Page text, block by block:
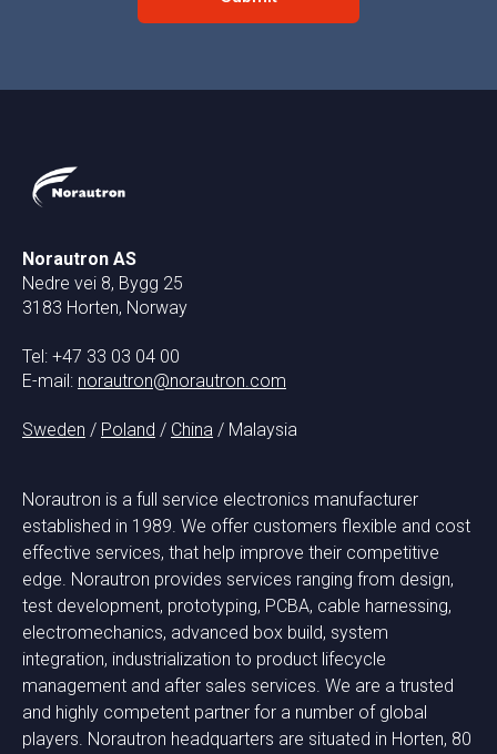
Norautron AS
Nedre vei 8, Bygg 25
3183 Horten, Norway
Tel: +47 33 03 04 00
E-mail: norautron@norautron.com
Sweden / Poland / China / Malaysia
Norautron is a full service electronics manufacturer
established in 1989. We offer customers flexible and cost
effective services, that help improve their competitive
edge. Norautron provides services ranging from design,
test development, prototyping, PCBA, cable harnessing,
electromechanics, advanced box build, system
integration, industrialization to product lifecycle
management and after sales services. We are a trusted
and highly competent partner for a number of global
players. Norautron headquarters are situated in Horten, 80